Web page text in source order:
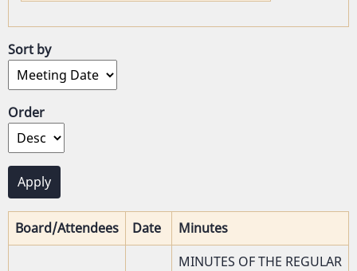
Sort by
Order
Board/Attendees Date Minutes
MINUTES OF THE REGULAR